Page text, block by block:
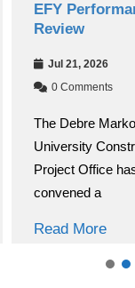
EFY Performance
Review
Jul 21, 2026
0 Comments
The Debre Markos
University Construction
Project Office has
convened a
Read More